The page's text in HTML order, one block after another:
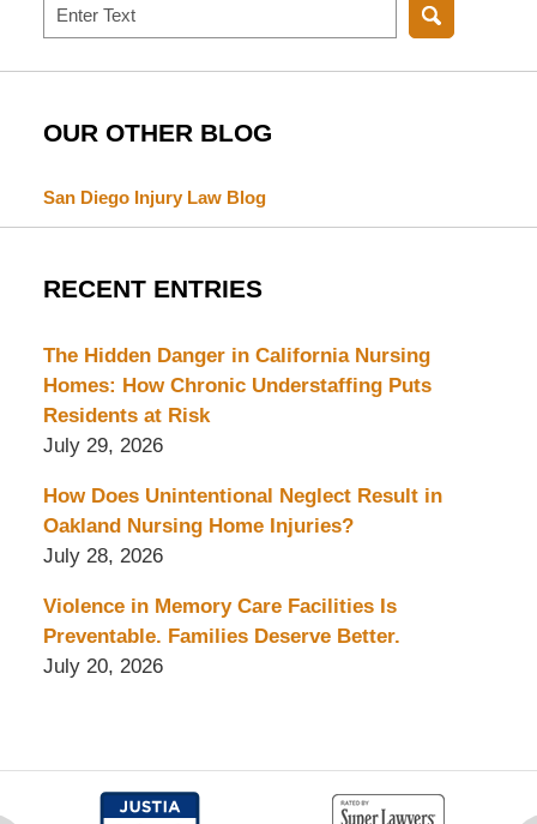
Search
OUR OTHER BLOG
San Diego Injury Law Blog
RECENT ENTRIES
The Hidden Danger in California Nursing
Homes: How Chronic Understaffing Puts
Residents at Risk
July 29, 2026
How Does Unintentional Neglect Result in
Oakland Nursing Home Injuries?
July 28, 2026
Violence in Memory Care Facilities Is
Preventable. Families Deserve Better.
July 20, 2026